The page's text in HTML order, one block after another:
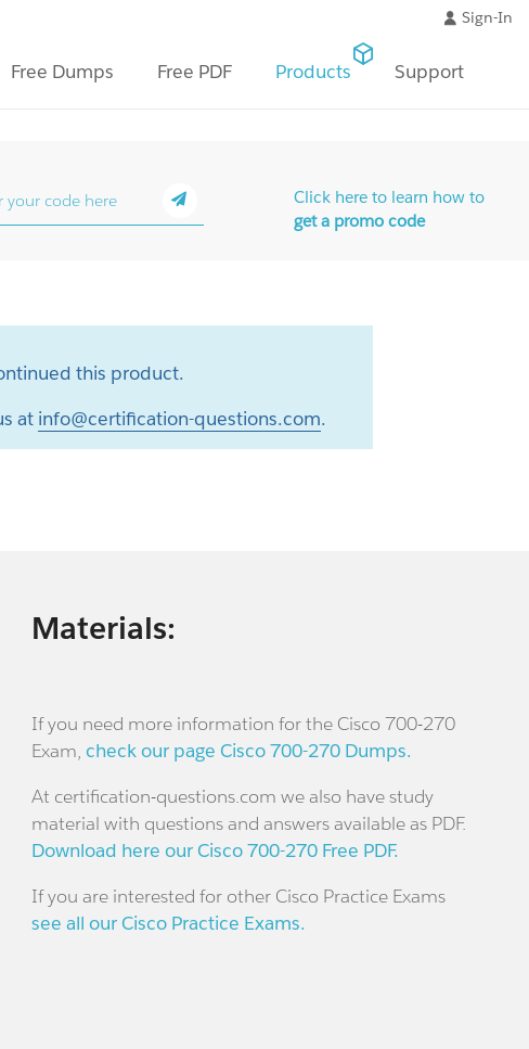
Sign-In
Free Dumps Free PDF Products Support
Click here to learn how to
get a promo code
this product.
at info@certification-questions.com.
Materials:
If you need more information for the Cisco 700-270
Exam, check our page Cisco 700-270 Dumps.
At certification-questions.com we also have study
material with questions and answers available as PDF.
Download here our Cisco 700-270 Free PDF.
If you are interested for other Cisco Practice Exams
see all our Cisco Practice Exams.